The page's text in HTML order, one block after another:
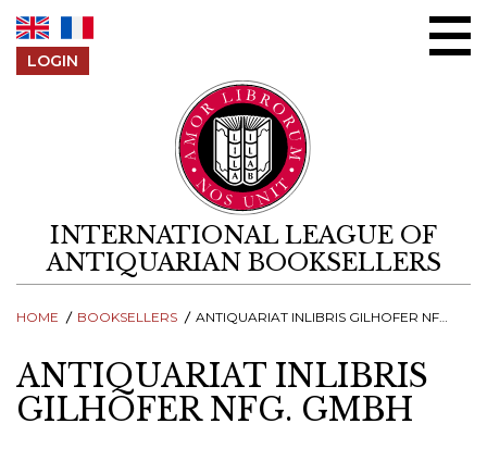
LOGIN
INTERNATIONAL LEAGUE OF
ANTIQUARIAN BOOKSELLERS
HOME BOOKSELLERS ANTIQUARIAT INLIBRIS GILHOFER NFG. GMBH
ANTIQUARIAT INLIBRIS
GILHOFER NFG. GMBH